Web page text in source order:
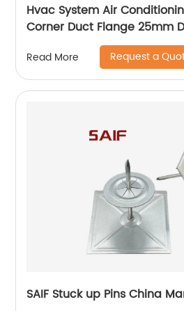
Hvac System Air
Corner Duct Flange 25mm
Read More Request a
SAIF Stuck up Pins China